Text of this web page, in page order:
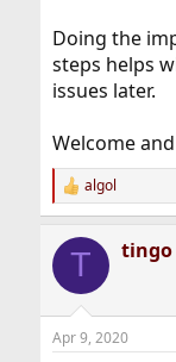
Doing the
steps helps
issues later.
Welcome
R
e
c
i
s
algol
T tingo
Apr 9, 2020